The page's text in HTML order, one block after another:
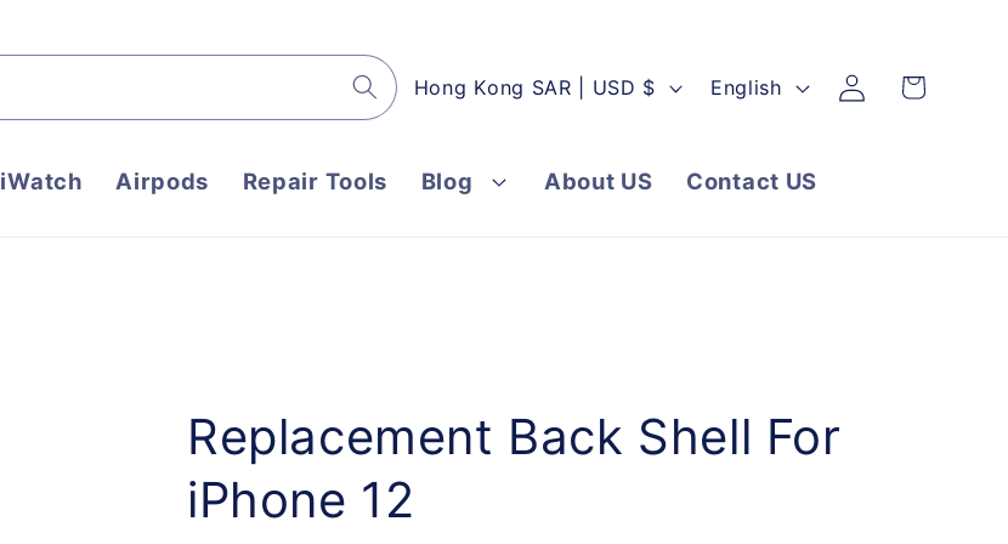
iWatch Airpods Repair Tools Blog About US Contact US
C
g
i
Hong Kong SAR | USD $
g
English
Log
in
Cart
Replacement Back Shell For
iPhone 12